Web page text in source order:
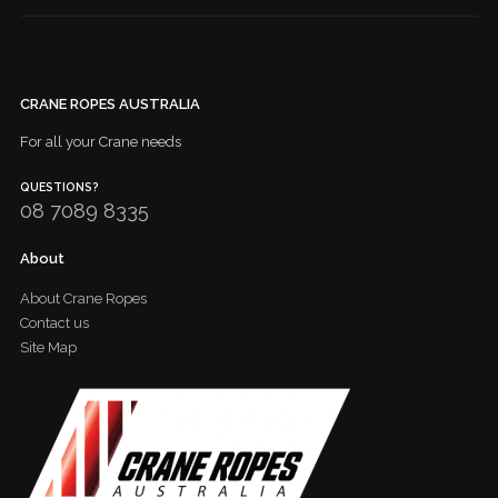
CRANE ROPES AUSTRALIA
For all your Crane needs
QUESTIONS?
08 7089 8335
About
About Crane Ropes
Contact us
Site Map